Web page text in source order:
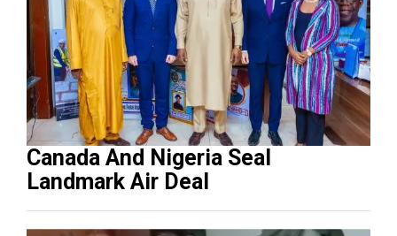
Canada And Nigeria Seal
Landmark Air Deal